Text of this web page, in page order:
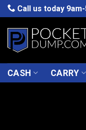
Skip
to
content
Call us today
CASH CARRY